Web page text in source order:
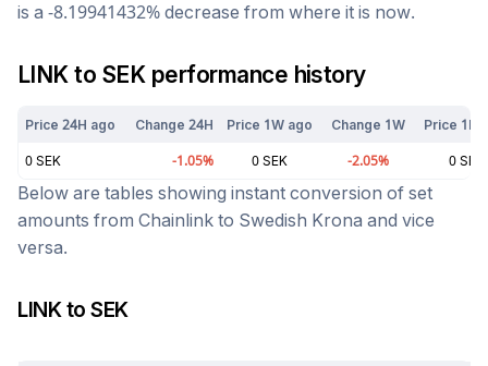
is a -8.19941432% decrease from where it is now.
LINKto SEKperformance history
Price 24H ago Change 24H Price 1W ago Change 1W Price 1M
0 SEK -1.05% 0 SEK -2.05% 0 SEK
Below are tables showing instant conversion of set
amounts from Chainlink to Swedish Krona and vice
versa.
LINKtoSEK